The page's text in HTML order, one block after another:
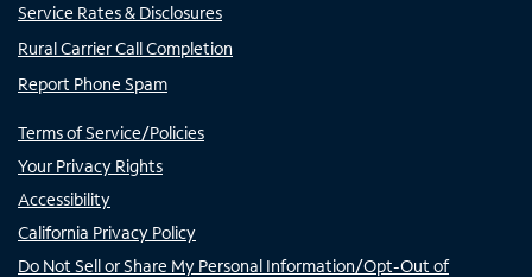
Service Rates & Disclosures
Rural Carrier Call Completion
Report Phone Spam
Terms of Service/Policies
Your Privacy Rights
Accessibility
California Privacy Policy
Do Not Sell or Share My Personal Information/Opt-Out of